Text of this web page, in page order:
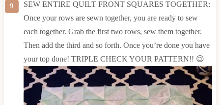
SEW ENTIRE QUILT FRONT SQUARES TOGETHER:
Once your rows are sewn together, you are ready to sew
each together. Grab the first two rows, sew them together.
Then add the third and so forth. Once you’re done you have
your top done! TRIPLE CHECK YOUR PATTERN!! 😉